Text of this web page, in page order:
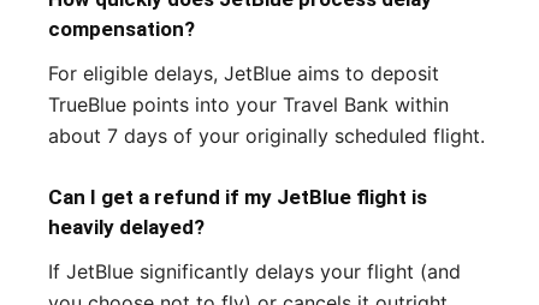
compensation?
For eligible delays, JetBlue aims to deposit
TrueBlue points into your Travel Bank within
about 7 days of your originally scheduled flight.
Can I get a refund if my JetBlue flight is
heavily delayed?
If JetBlue significantly delays your flight (and